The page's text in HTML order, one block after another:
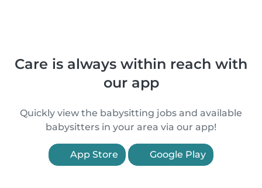
Care is always within reach with
our app
Quickly view the babysitting jobs and available
babysitters in your area via our app!
App Store Google Play